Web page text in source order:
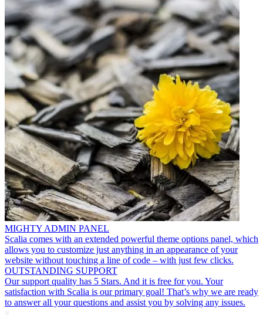
MIGHTY ADMIN PANEL
Scalia comes with an extended powerful theme options panel, which
allows you to customize just anything in an appearance of your
website without touching a line of code – with just few clicks.
OUTSTANDING SUPPORT
Our support quality has 5 Stars. And it is free for you. Your
satisfaction with Scalia is our primary goal! That’s why we are ready
to answer all your questions and assist you by solving any issues.